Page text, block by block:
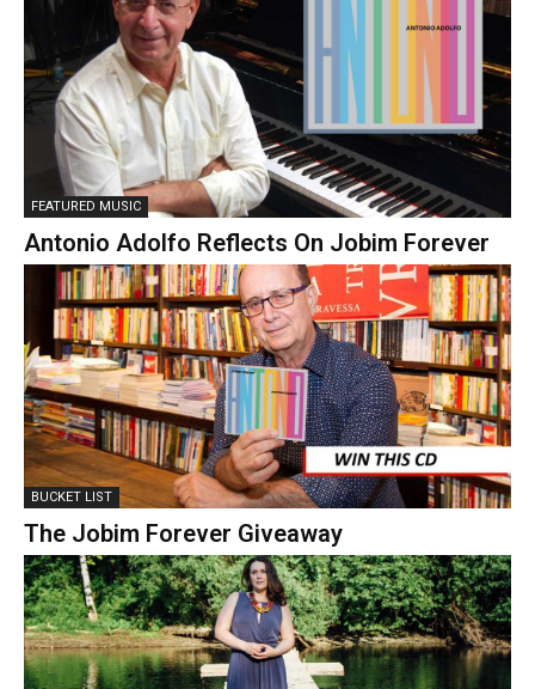
FEATURED MUSIC
Antonio Adolfo Reflects On Jobim Forever
BUCKET LIST
The Jobim Forever Giveaway